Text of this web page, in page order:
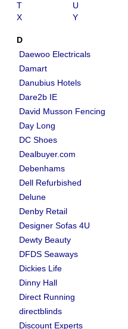
T
U
X
Y
D
Daewoo Electricals
Damart
Danubius Hotels
Dare2b IE
David Musson Fencing
Day Long
DC Shoes
Dealbuyer.com
Debenhams
Dell Refurbished
Delune
Denby Retail
Designer Sofas 4U
Dewty Beauty
DFDS Seaways
Dickies Life
Dinny Hall
Direct Running
directblinds
Discount Experts